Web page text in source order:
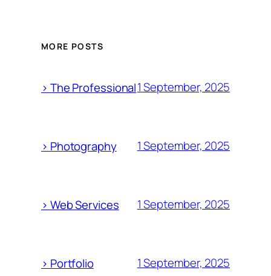
MORE POSTS
> The Professional1 September, 2025
> Photography 1 September, 2025
> Web Services 1 September, 2025
> Portfolio 1 September, 2025